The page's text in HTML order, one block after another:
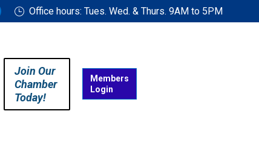
Office hours: Tues. Wed. & Thurs. 9AM to 5PM
Join Our
Chamber
Today!
Members
Login